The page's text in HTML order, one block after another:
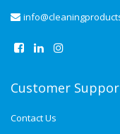
Customer
Contact Us